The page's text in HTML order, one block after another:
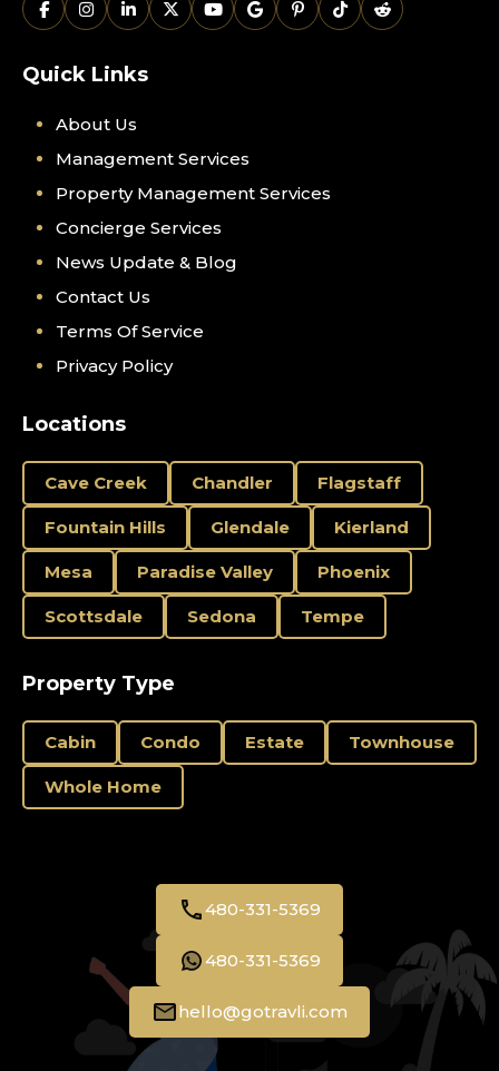
Quick Links
About Us
Management Services
Property Management Services
Concierge Services
News Update & Blog
Contact Us
Terms Of Service
Privacy Policy
Locations
Cave Creek Chandler Flagstaff
Fountain Hills Glendale Kierland
Mesa Paradise Valley Phoenix
Scottsdale Sedona Tempe
Property Type
Cabin Condo Estate Townhouse
Whole Home
480-331-5369
480-331-5369
hello@gotravli.com